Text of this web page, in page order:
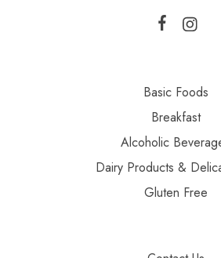
Basic Foods
Breakfast
Alcoholic
Dairy Products &
Gluten Free